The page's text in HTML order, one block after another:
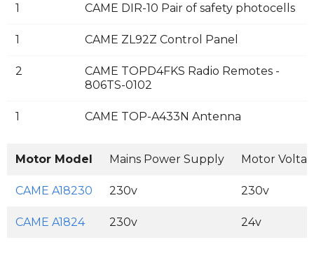
1 CAME DIR-10 Pair of safety photocells
1 CAME ZL92Z Control Panel
2
CAME TOPD4FKS Radio Remotes -
806TS-0102
1 CAME TOP-A433N Antenna
Motor Model Mains Power Supply Motor
CAME A18230 230v 230v
CAME A1824 230v 24v